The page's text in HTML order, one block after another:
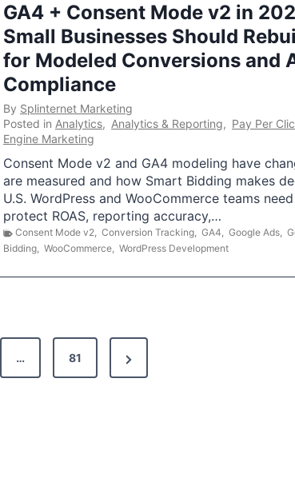
GA4 + Consent Mode v2 in
Small Businesses Should
for Modeled Conversions and
Compliance
By Splinternet Marketing
Posted in Analytics, Analytics & Reporting, Pay Per
Engine Marketing
Consent Mode v2 and GA4 modeling have
are measured and how Smart Bidding makes
U.S. WordPress and WooCommerce teams
protect ROAS, reporting accuracy,…
Consent Mode v2, Conversion Tracking, GA4, Google Ads,
Bidding, WooCommerce, WordPress Development
… 81
N
e